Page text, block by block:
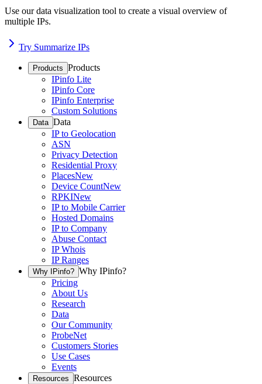
Use our data visualization tool to create a visual overview of
multiple IPs.
Try Summarize IPs
Products Products
IPinfo Lite
IPinfo Core
IPinfo Enterprise
Custom Solutions
Data Data
IP to Geolocation
ASN
Privacy Detection
Residential Proxy
PlacesNew
Device CountNew
RPKINew
IP to Mobile Carrier
Hosted Domains
IP to Company
Abuse Contact
IP Whois
IP Ranges
Why IPinfo? Why IPinfo?
Pricing
About Us
Research
Data
Our Community
ProbeNet
Customers Stories
Use Cases
Events
Resources Resources